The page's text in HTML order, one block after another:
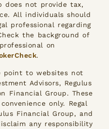
does not provide tax,
All individuals should
professional regarding
the background of
on
.
point to websites not
Advisors, Regulus
Financial Group. These
only. Regal
Financial Group, and
any responsibility